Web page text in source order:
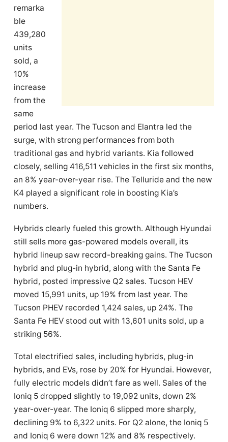
remarka
ble
439,280
units
sold, a
10%
increase
from the
same
period last year. The Tucson and Elantra led the
surge, with strong performances from both
traditional gas and hybrid variants. Kia followed
closely, selling 416,511 vehicles in the first six months,
an 8% year-over-year rise. The Telluride and the new
K4 played a significant role in boosting Kia’s
numbers.
Hybrids clearly fueled this growth. Although Hyundai
still sells more gas-powered models overall, its
hybrid lineup saw record-breaking gains. The Tucson
hybrid and plug-in hybrid, along with the Santa Fe
hybrid, posted impressive Q2 sales. Tucson HEV
moved 15,991 units, up 19% from last year. The
Tucson PHEV recorded 1,424 sales, up 24%. The
Santa Fe HEV stood out with 13,601 units sold, up a
striking 56%.
Total electrified sales, including hybrids, plug-in
hybrids, and EVs, rose by 20% for Hyundai. However,
fully electric models didn’t fare as well. Sales of the
Ioniq 5 dropped slightly to 19,092 units, down 2%
year-over-year. The Ioniq 6 slipped more sharply,
declining 9% to 6,322 units. For Q2 alone, the Ioniq 5
and Ioniq 6 were down 12% and 8% respectively.